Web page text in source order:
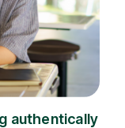
authentically